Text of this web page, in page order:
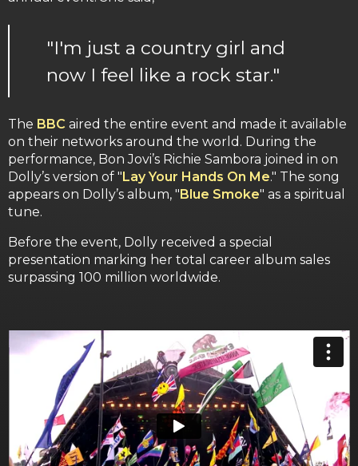
"I'm just a country girl and
now I feel like a rock star."
The BBC aired the entire event and made it available
on their networks around the world. During the
performance, Bon Jovi’s Richie Sambora joined in on
Dolly’s version of "Lay Your Hands On Me." The song
appears on Dolly’s album, "Blue Smoke" as a spiritual
tune.
Before the event, Dolly received a special
presentation marking her total career album sales
surpassing 100 million worldwide.